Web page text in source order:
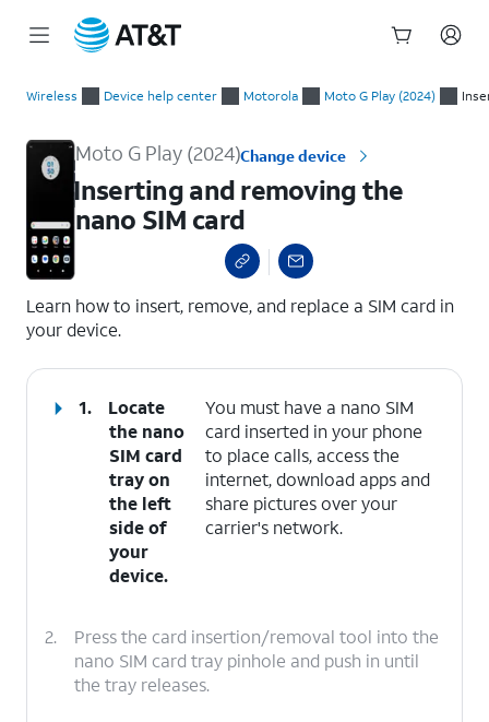
Wireless Device help center Motorola Moto G Play (2024)
Moto G Play (2024)Change device
Inserting and removing the
nano SIM card
Learn how to insert, remove, and replace a SIM card in
your device.
1.
Locate
the nano
SIM card
tray on
the left
side of
your
device.
You must have a nano SIM
card inserted in your phone
to place calls, access the
internet, download apps and
share pictures over your
carrier's network.
2.
Press the card insertion/removal tool into the
nano SIM card tray pinhole and push in until
the tray releases.